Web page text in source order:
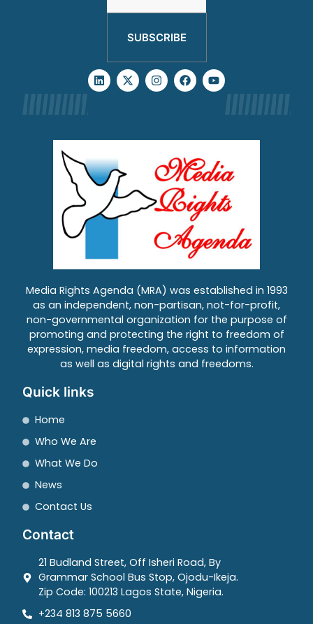
SUBSCRIBE
Media Rights Agenda (MRA) was established in 1993
as an independent, non-partisan, not-for-profit,
non-governmental organization for the purpose of
promoting and protecting the right to freedom of
expression, media freedom, access to information
as well as digital rights and freedoms.
Quick links
Home
Who We Are
What We Do
News
Contact Us
Contact
21 Budland Street, Off Isheri Road, By
Grammar School Bus Stop, Ojodu-Ikeja.
Zip Code: 100213 Lagos State, Nigeria.
+234 813 875 5660